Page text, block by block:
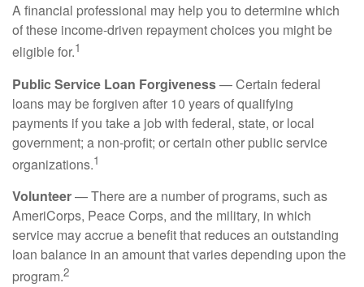
A financial professional may help you to determine which
of these income-driven repayment choices you might be
eligible for.1
Public Service Loan Forgiveness— Certain federal
loans may be forgiven after 10 years of qualifying
payments if you take a job with federal, state, or local
government; a non-profit; or certain other public service
organizations.1
Volunteer— There are a number of programs, such as
AmeriCorps, Peace Corps, and the military, in which
service may accrue a benefit that reduces an outstanding
loan balance in an amount that varies depending upon the
program.2